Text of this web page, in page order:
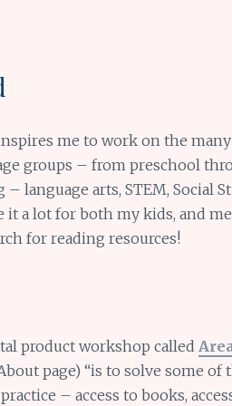
me to work on the many
groups – from preschool
language arts, STEM, Social
it a lot for both my kids, and
for reading resources!
product workshop called
page) “is to solve some of
– access to books,